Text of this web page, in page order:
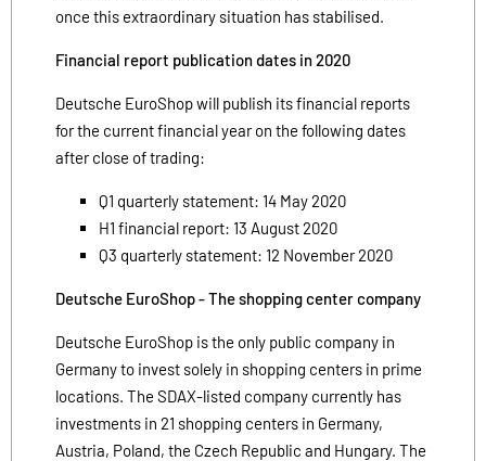
once this extraordinary situation has stabilised.
Financial report publication dates in 2020
Deutsche EuroShop will publish its financial reports
for the current financial year on the following dates
after close of trading:
Q1 quarterly statement: 14 May 2020
H1 financial report: 13 August 2020
Q3 quarterly statement: 12 November 2020
Deutsche EuroShop - The shopping center company
Deutsche EuroShop is the only public company in
Germany to invest solely in shopping centers in prime
locations. The SDAX-listed company currently has
investments in 21 shopping centers in Germany,
Austria, Poland, the Czech Republic and Hungary. The